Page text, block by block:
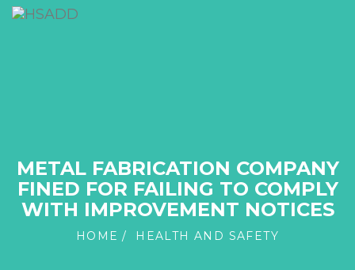
METAL FABRICATION COMPANY
FINED FOR FAILING TO COMPLY
WITH IMPROVEMENT NOTICES
HOME HEALTH AND SAFETY